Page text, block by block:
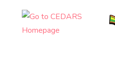
content